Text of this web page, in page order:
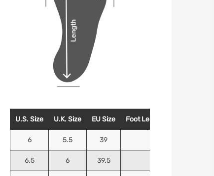
U.S. Size U.K. Size EU Size Foot Length (Inches)
6 5.5 39
6.5 6 39.5